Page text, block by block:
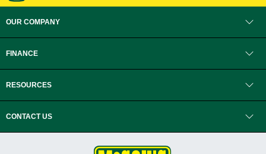
OUR COMPANY
FINANCE
RESOURCES
CONTACT US